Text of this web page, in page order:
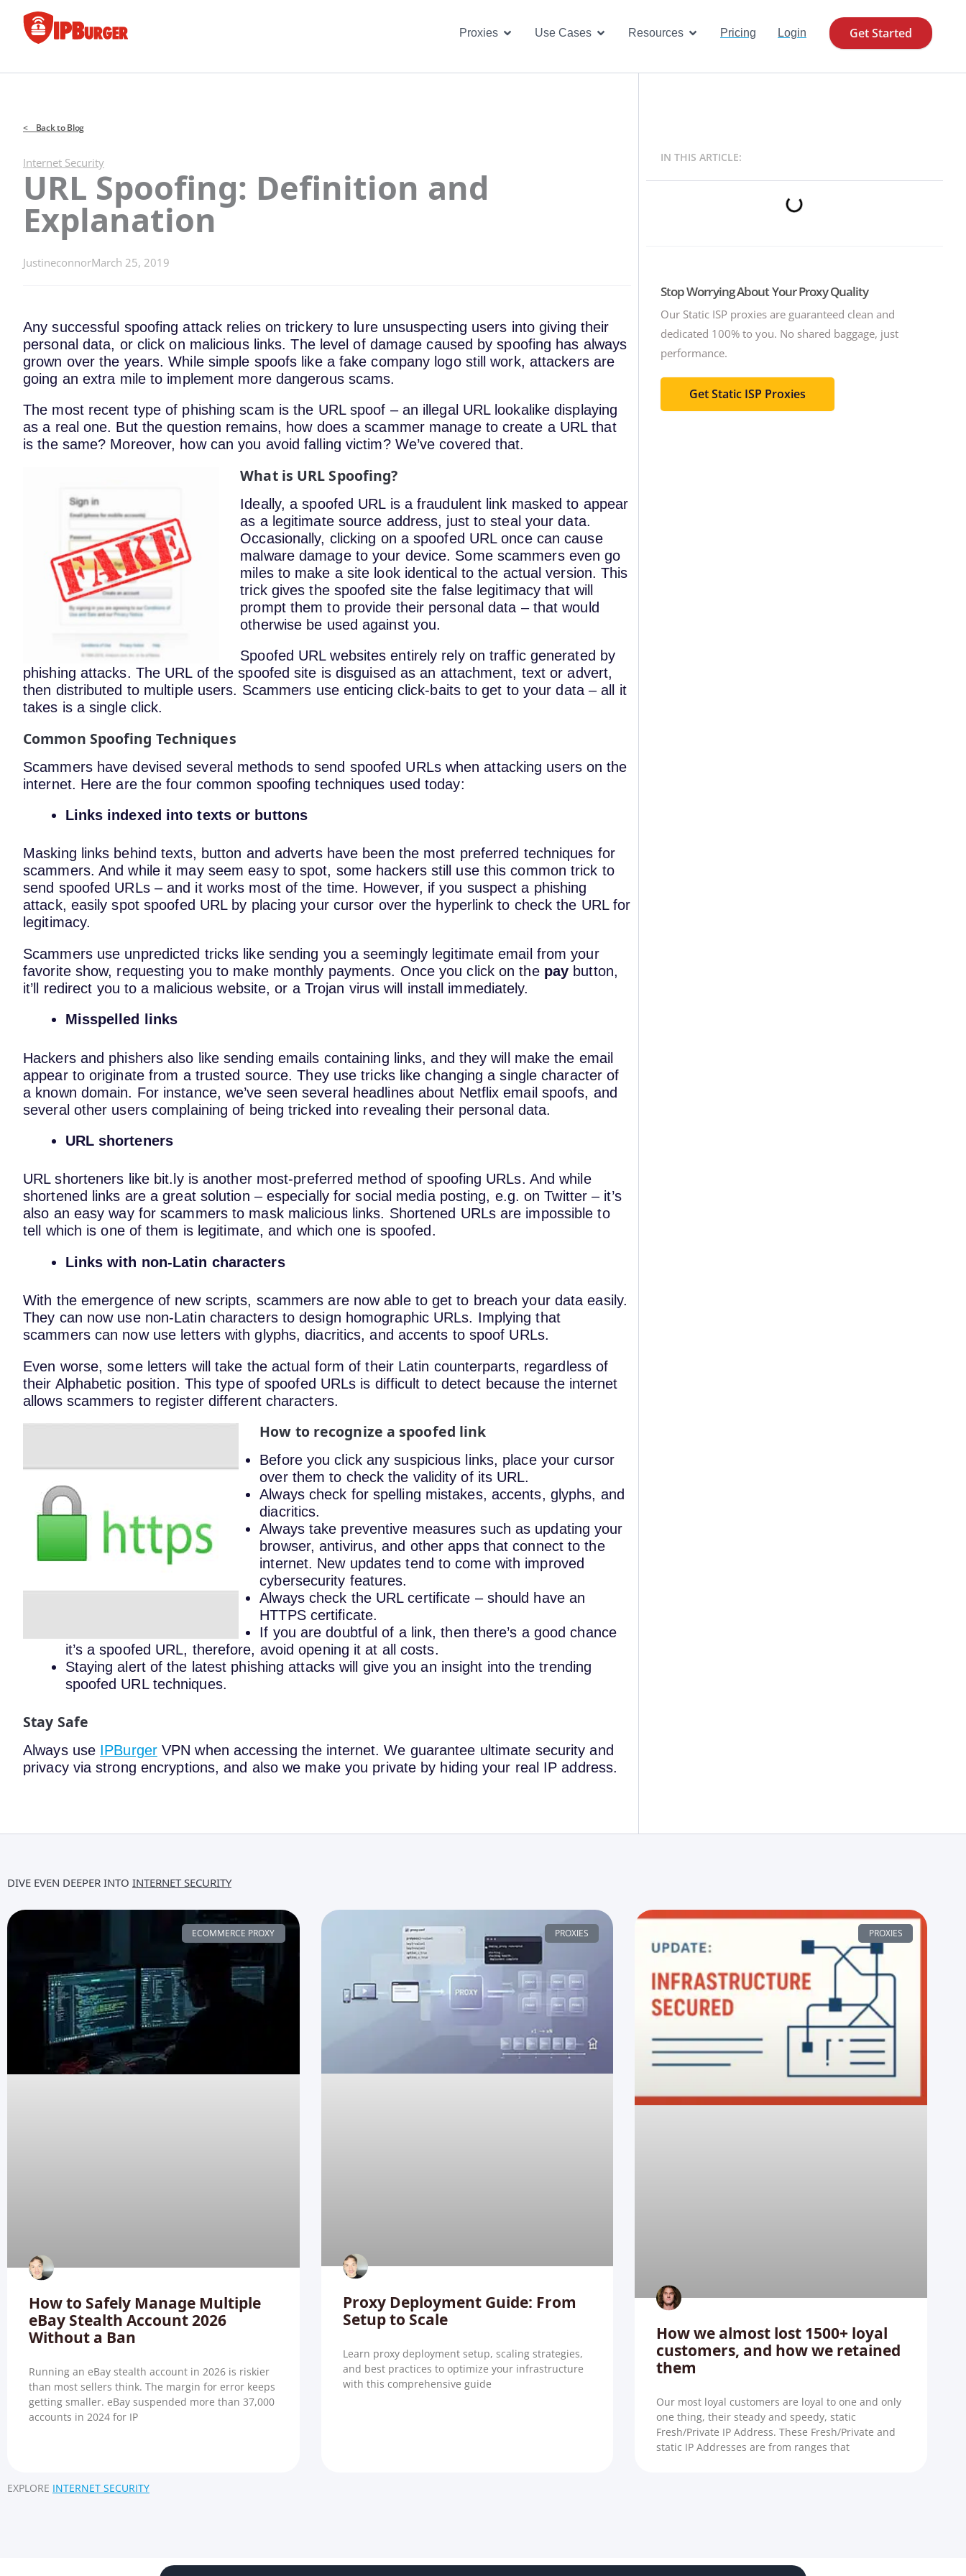
content
Proxies Open Proxies
Use Cases Open Use Cases
Resources Open Resources
Pricing Login Get Started
< Back to Blog
Internet Security
URL Spoofing: Definition and
Explanation
JustineconnorMarch 25, 2019
Any successful spoofing attack relies on trickery to lure unsuspecting users into giving their
personal data, or click on malicious links. The level of damage caused by spoofing has always
grown over the years. While simple spoofs like a fake company logo still work, attackers are
going an extra mile to implement more dangerous scams.
The most recent type of phishing scam is the URL spoof – an illegal URL lookalike displaying
as a real one. But the question remains, how does a scammer manage to create a URL that
is the same? Moreover, how can you avoid falling victim? We’ve covered that.
What is URL Spoofing?
Ideally, a spoofed URL is a fraudulent link masked to appear
as a legitimate source address, just to steal your data.
Occasionally, clicking on a spoofed URL once can cause
malware damage to your device. Some scammers even go
miles to make a site look identical to the actual version. This
trick gives the spoofed site the false legitimacy that will
prompt them to provide their personal data – that would
otherwise be used against you.
Spoofed URL websites entirely rely on traffic generated by
phishing attacks. The URL of the spoofed site is disguised as an attachment, text or advert,
then distributed to multiple users. Scammers use enticing click-baits to get to your data – all it
takes is a single click.
Common Spoofing Techniques
Scammers have devised several methods to send spoofed URLs when attacking users on the
internet. Here are the four common spoofing techniques used today:
Links indexed into texts or buttons
Masking links behind texts, button and adverts have been the most preferred techniques for
scammers. And while it may seem easy to spot, some hackers still use this common trick to
send spoofed URLs – and it works most of the time. However, if you suspect a phishing
attack, easily spot spoofed URL by placing your cursor over the hyperlink to check the URL for
legitimacy.
Scammers use unpredicted tricks like sending you a seemingly legitimate email from your
favorite show, requesting you to make monthly payments. Once you click on the pay button,
it’ll redirect you to a malicious website, or a Trojan virus will install immediately.
Misspelled links
Hackers and phishers also like sending emails containing links, and they will make the email
appear to originate from a trusted source. They use tricks like changing a single character of
a known domain. For instance, we’ve seen several headlines about Netflix email spoofs, and
several other users complaining of being tricked into revealing their personal data.
URL shorteners
URL shorteners like bit.ly is another most-preferred method of spoofing URLs. And while
shortened links are a great solution – especially for social media posting, e.g. on Twitter – it’s
also an easy way for scammers to mask malicious links. Shortened URLs are impossible to
tell which is one of them is legitimate, and which one is spoofed.
Links with non-Latin characters
With the emergence of new scripts, scammers are now able to get to breach your data easily.
They can now use non-Latin characters to design homographic URLs. Implying that
scammers can now use letters with glyphs, diacritics, and accents to spoof URLs.
Even worse, some letters will take the actual form of their Latin counterparts, regardless of
their Alphabetic position. This type of spoofed URLs is difficult to detect because the internet
allows scammers to register different characters.
How to recognize a spoofed link
Before you click any suspicious links, place your cursor
over them to check the validity of its URL.
Always check for spelling mistakes, accents, glyphs, and
diacritics.
Always take preventive measures such as updating your
browser, antivirus, and other apps that connect to the
internet. New updates tend to come with improved
cybersecurity features.
Always check the URL certificate – should have an
HTTPS certificate.
If you are doubtful of a link, then there’s a good chance
it’s a spoofed URL, therefore, avoid opening it at all costs.
Staying alert of the latest phishing attacks will give you an insight into the trending
spoofed URL techniques.
Stay Safe
Always use IPBurgerVPN when accessing the internet. We guarantee ultimate security and
privacy via strong encryptions, and also we make you private by hiding your real IP address.
IN THIS ARTICLE:
Stop Worrying About Your Proxy Quality
Our Static ISP proxies are guaranteed clean and
dedicated 100% to you. No shared baggage, just
performance.
Get Static ISP Proxies
DIVE EVEN DEEPER INTO INTERNET SECURITY
ECOMMERCE PROXY
How to Safely Manage Multiple
eBay Stealth Account 2026
Without a Ban
Running an eBay stealth account in 2026 is riskier
than most sellers think. The margin for error keeps
getting smaller. eBay suspended more than 37,000
accounts in 2024 for IP
PROXIES
Proxy Deployment Guide: From
Setup to Scale
Learn proxy deployment setup, scaling strategies,
and best practices to optimize your infrastructure
with this comprehensive guide
PROXIES
How we almost lost 1500+ loyal
customers, and how we retained
them
Our most loyal customers are loyal to one and only
one thing, their steady and speedy, static
Fresh/Private IP Address. These Fresh/Private and
static IP Addresses are from ranges that
EXPLORE INTERNET SECURITY